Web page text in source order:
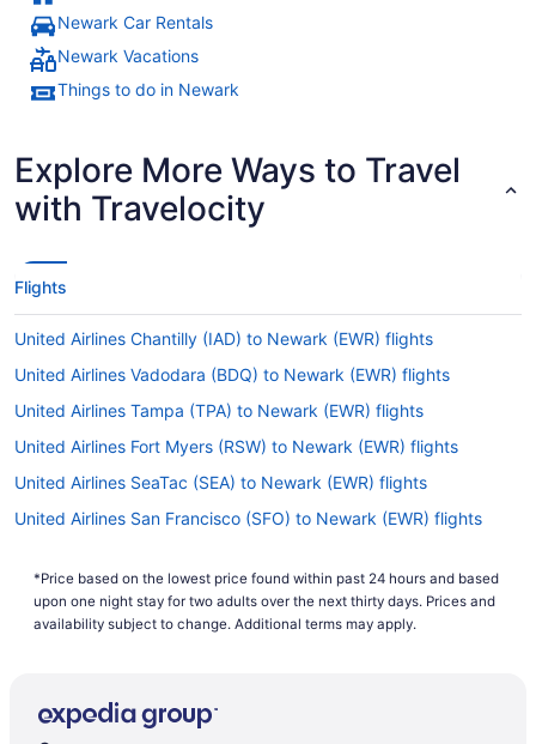
Newark Car Rentals
Newark Vacations
Things to do in Newark
Explore More Ways to Travel
with Travelocity
Flights
United Airlines Chantilly (IAD) to Newark (EWR) flights
United Airlines Vadodara (BDQ) to Newark (EWR) flights
United Airlines Tampa (TPA) to Newark (EWR) flights
United Airlines Fort Myers (RSW) to Newark (EWR) flights
United Airlines SeaTac (SEA) to Newark (EWR) flights
United Airlines San Francisco (SFO) to Newark (EWR) flights
United Airlines Sacramento (SMF) to Newark (EWR) flights
United Airlines Arlington (DCA) to Newark (EWR) flights
United Airlines Greensboro (GSO) to Newark (EWR) flights
United Airlines West Palm Beach (PBI) to Newark (EWR) flights
*Price based on the lowest price found within past 24 hours and based
upon one night stay for two adults over the next thirty days. Prices and
availability subject to change. Additional terms may apply.